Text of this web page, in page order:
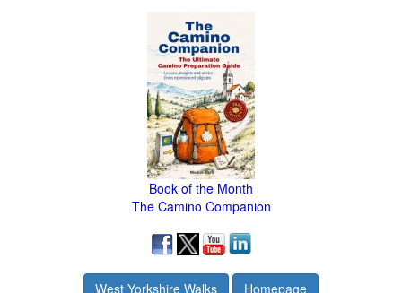
Book of the Month
The Camino Companion
West Yorkshire Walks Homepage